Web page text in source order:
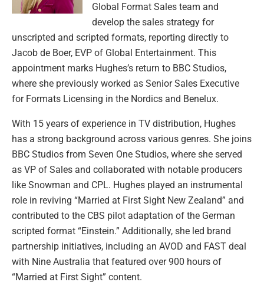
Global Format Sales team and
develop the sales strategy for
unscripted and scripted formats, reporting directly to
Jacob de Boer, EVP of Global Entertainment. This
appointment marks Hughes’s return to BBC Studios,
where she previously worked as Senior Sales Executive
for Formats Licensing in the Nordics and Benelux.
With 15 years of experience in TV distribution, Hughes
has a strong background across various genres. She joins
BBC Studios from Seven One Studios, where she served
as VP of Sales and collaborated with notable producers
like Snowman and CPL. Hughes played an instrumental
role in reviving “Married at First Sight New Zealand” and
contributed to the CBS pilot adaptation of the German
scripted format “Einstein.” Additionally, she led brand
partnership initiatives, including an AVOD and FAST deal
with Nine Australia that featured over 900 hours of
“Married at First Sight” content.